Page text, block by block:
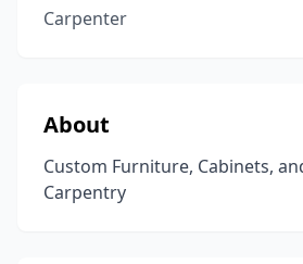
Carpenter
About
Custom Furniture, Cabinets,
Carpentry